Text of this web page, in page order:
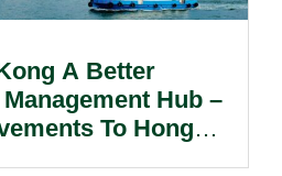
A Better
Hub –
To Hong